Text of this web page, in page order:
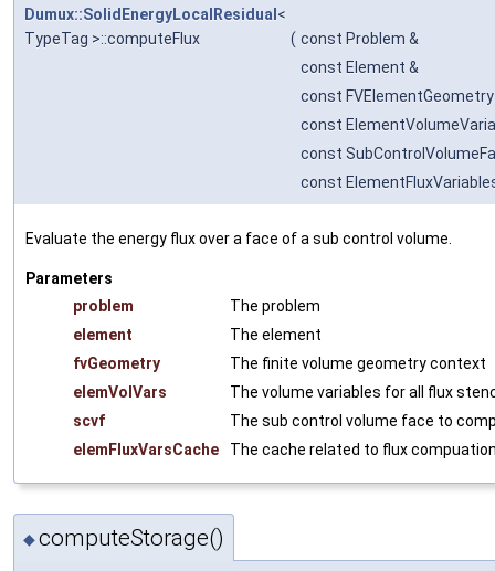
Dumux::SolidEnergyLocalResidual <
TypeTag >::computeFlux
( const Problem &
const Element &
const FVElementGeometry
const
const
const
Evaluate the energy flux over a face of a sub control volume.
Parameters
problem
The problem
element
The element
fvGeometry
The finite volume geometry context
elemVolVars
The volume variables for all flux
scvf
The sub control volume face to
elemFluxVarsCache
The cache related to flux
◆computeStorage()